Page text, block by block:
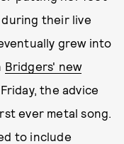
their live
grew into
Bridgers' new
the advice
ever metal song.
to include